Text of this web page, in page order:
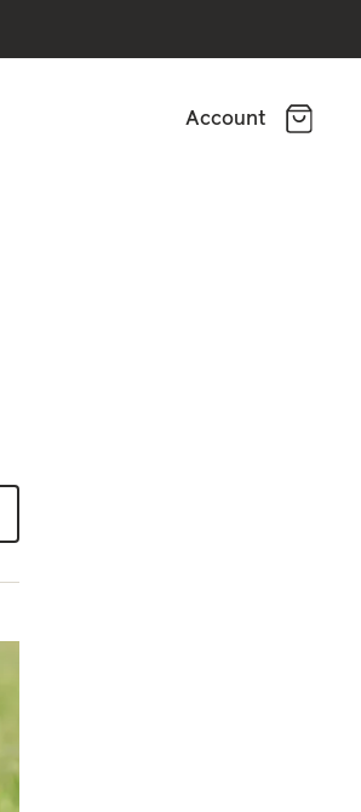
Account